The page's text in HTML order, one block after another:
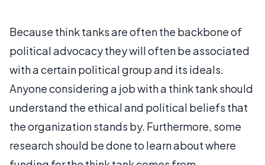
Because think tanks are often the backbone of
political advocacy they will often be associated
with a certain political group and its ideals.
Anyone considering a job with a think tank should
understand the ethical and political beliefs that
the organization stands by. Furthermore, some
research should be done to learn about where